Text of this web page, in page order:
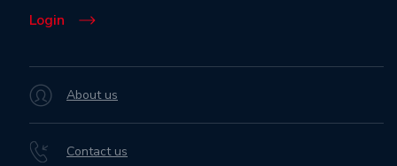
Login
About us
Contact us